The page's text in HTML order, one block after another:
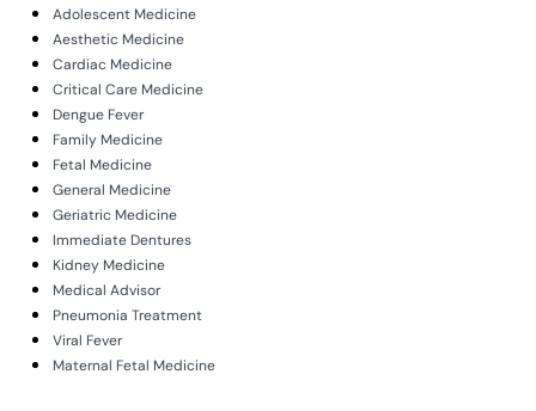
Adolescent Medicine
Aesthetic Medicine
Cardiac Medicine
Critical Care Medicine
Dengue Fever
Family Medicine
Fetal Medicine
General Medicine
Geriatric Medicine
Immediate Dentures
Kidney Medicine
Medical Advisor
Pneumonia Treatment
Viral Fever
Maternal Fetal Medicine